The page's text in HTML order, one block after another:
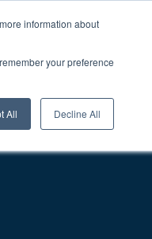
information about
your preference
All Decline All
Us Careers